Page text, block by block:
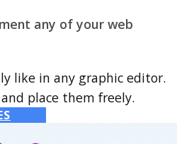
any of your web
like in any graphic editor.
place them freely.